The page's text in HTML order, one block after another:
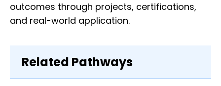
outcomes through projects, certifications,
and real-world application.
Related Pathways